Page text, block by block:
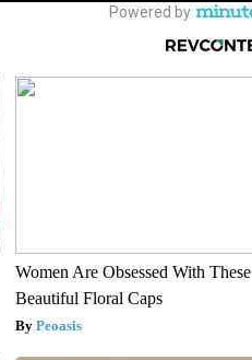
Women Are Obsessed With These
Beautiful Floral Caps
Peoasis